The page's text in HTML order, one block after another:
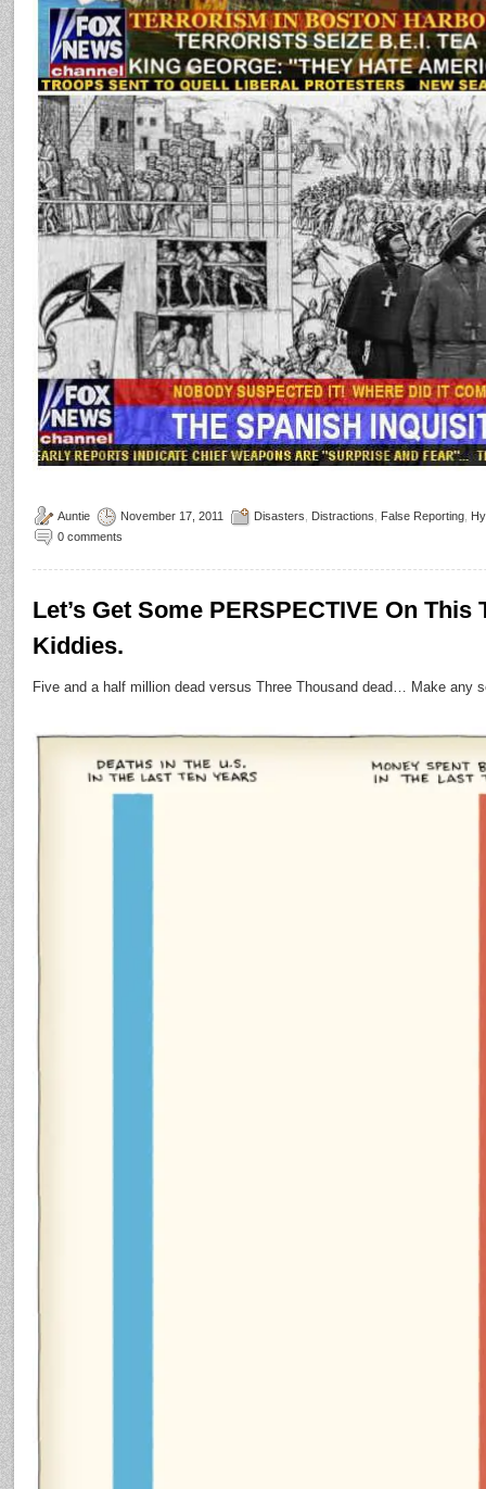
Auntie November 17, 2011 Disasters Distractions False Reporting
0 comments
Let’s Get Some PERSPECTIVE On
Kiddies.
Five and a half million dead versus Three Thousand dead… Make any